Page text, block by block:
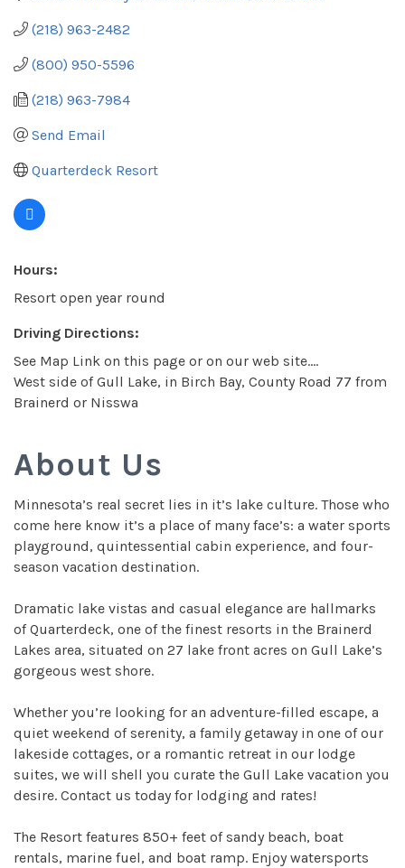
(218) 963-2482
(800) 950-5596
(218) 963-7984
Send Email
Quarterdeck Resort
Hours:
Resort open year round
Driving Directions:
See Map Link on this page or on our web site....
West side of Gull Lake, in Birch Bay, County Road 77 from
Brainerd or Nisswa
About Us
Minnesota’s real secret lies in it’s lake culture. Those who
come here know it’s a place of many face’s: a water sports
playground, quintessential cabin experience, and four-
season vacation destination.
Dramatic lake vistas and casual elegance are hallmarks
of Quarterdeck, one of the finest resorts in the Brainerd
Lakes area, situated on 27 lake front acres on Gull Lake’s
gorgeous west shore.
Whether you’re looking for an adventure-filled escape, a
quiet weekend of serenity, a family getaway in one of our
lakeside cottages, or a romantic retreat in our lodge
suites, we will shell you curate the Gull Lake vacation you
desire. Contact us today for lodging and rates!
The Resort features 850+ feet of sandy beach, boat
rentals, marine fuel, and boat ramp. Enjoy watersports